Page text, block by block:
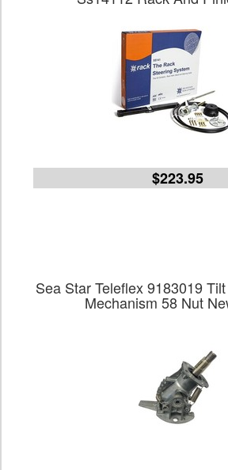
$223.95
Sea Star Teleflex 9183019
Mechanism 58 Nut